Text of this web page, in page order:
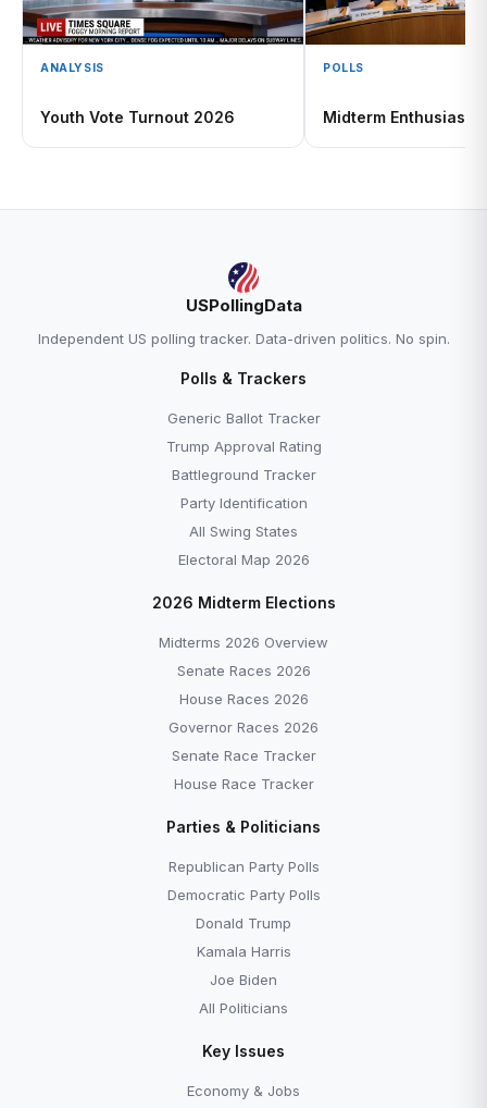
ANALYSIS
Youth Vote Turnout 2026
POLLS
Midterm Enthusiasm
USPollingData
Independent US polling tracker. Data-driven politics. No spin.
Polls & Trackers
Generic Ballot Tracker
Trump Approval Rating
Battleground Tracker
Party Identification
All Swing States
Electoral Map 2026
2026 Midterm Elections
Midterms 2026 Overview
Senate Races 2026
House Races 2026
Governor Races 2026
Senate Race Tracker
House Race Tracker
Parties & Politicians
Republican Party Polls
Democratic Party Polls
Donald Trump
Kamala Harris
Joe Biden
All Politicians
Key Issues
Economy & Jobs